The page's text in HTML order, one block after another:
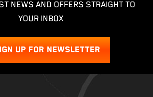
NEWS AND OFFERS STRAIGHT TO
YOUR INBOX
UP FOR NEWSLETTER